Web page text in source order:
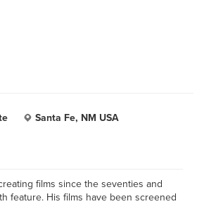
Santa Fe, NM USA
films since the seventies and
feature. His films have been screened